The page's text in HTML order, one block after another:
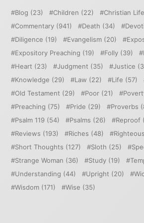
Blog (23) Children (22) Christian Life
Commentary (941) Death (34)
Diligence (19) Evangelism (20)
Expository Preaching (19) Folly (39)
Heart (23) Judgment (35) Justice
Knowledge (29) Law (22) Life (57)
Old Testament (29) Poor (21)
Preaching (75) Pride (29) Proverbs
Psalm 119 (54) Psalms (26) Reproof
Reviews (193) Riches (48) Righteous
Short Thoughts (127) Sloth (25)
Strange Woman (36) Study (19)
Understanding (44) Upright (20)
Wisdom (171) Wise (35)